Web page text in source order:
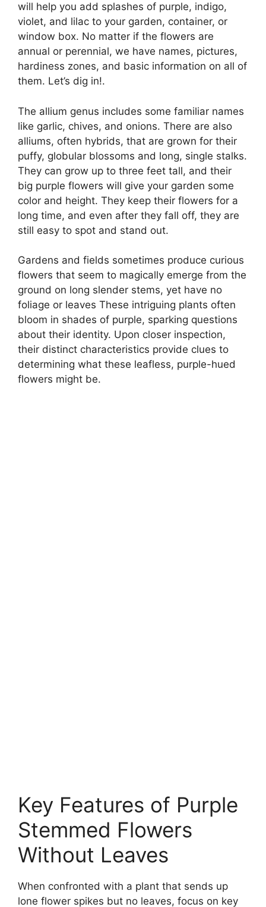
will help you add splashes of purple, indigo,
violet, and lilac to your garden, container, or
window box. No matter if the flowers are
annual or perennial, we have names, pictures,
hardiness zones, and basic information on all of
them. Let’s dig in!.
The allium genus includes some familiar names
like garlic, chives, and onions. There are also
alliums, often hybrids, that are grown for their
puffy, globular blossoms and long, single stalks.
They can grow up to three feet tall, and their
big purple flowers will give your garden some
color and height. They keep their flowers for a
long time, and even after they fall off, they are
still easy to spot and stand out.
Gardens and fields sometimes produce curious
flowers that seem to magically emerge from the
ground on long slender stems, yet have no
foliage or leaves These intriguing plants often
bloom in shades of purple, sparking questions
about their identity. Upon closer inspection,
their distinct characteristics provide clues to
determining what these leafless, purple-hued
flowers might be.
Key Features of Purple
Stemmed Flowers
Without Leaves
When confronted with a plant that sends up
lone flower spikes but no leaves, focus on key